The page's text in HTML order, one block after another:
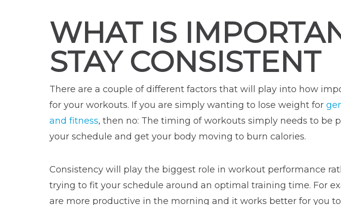
WHAT IS
STAY CONSISTENT
There are a couple of different factors that will play into how
for your workouts. If you are simply wanting to lose weight for
and fitness, then no: The timing of workouts simply needs to be
your schedule and get your body moving to burn calories.
Consistency will play the biggest role in workout performance
trying to fit your schedule around an optimal training time. For
are more productive in the morning and it works better for you